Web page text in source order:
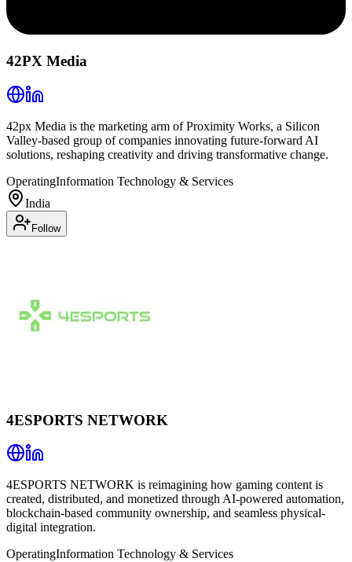
42PX Media
42px Media is the marketing arm of Proximity Works, a Silicon
Valley-based group of companies innovating future-forward AI
solutions, reshaping creativity and driving transformative change.
OperatingInformation Technology & Services
India
Follow
4ESPORTS NETWORK
4ESPORTS NETWORK is reimagining how gaming content is
created, distributed, and monetized through AI-powered automation,
blockchain-based community ownership, and seamless physical-
digital integration.
OperatingInformation Technology & Services